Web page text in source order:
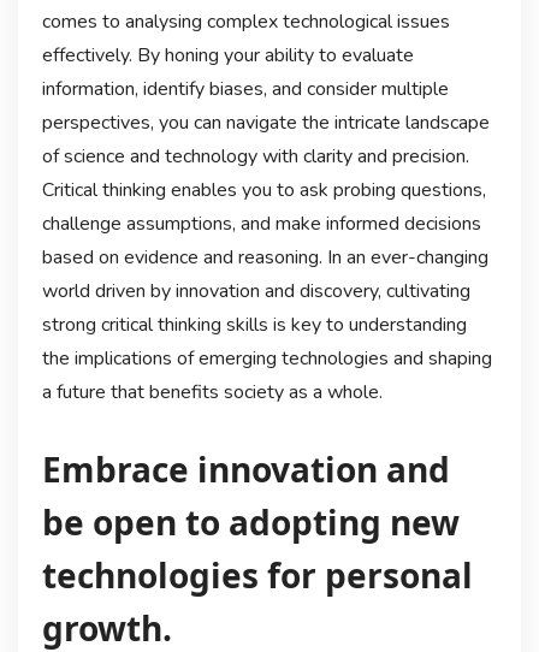
comes to analysing complex technological issues
effectively. By honing your ability to evaluate
information, identify biases, and consider multiple
perspectives, you can navigate the intricate landscape
of science and technology with clarity and precision.
Critical thinking enables you to ask probing questions,
challenge assumptions, and make informed decisions
based on evidence and reasoning. In an ever-changing
world driven by innovation and discovery, cultivating
strong critical thinking skills is key to understanding
the implications of emerging technologies and shaping
a future that benefits society as a whole.
Embrace innovation and
be open to adopting new
technologies for personal
growth.